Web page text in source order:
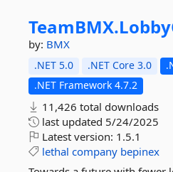
TeamBMX.
by: BMX
.NET 5.0 .NET Core 3.0
.NET Framework 4.7.2
11,426 total downloads
last updated 5/24/2025
Latest version: 1.5.1
lethal company bepinex